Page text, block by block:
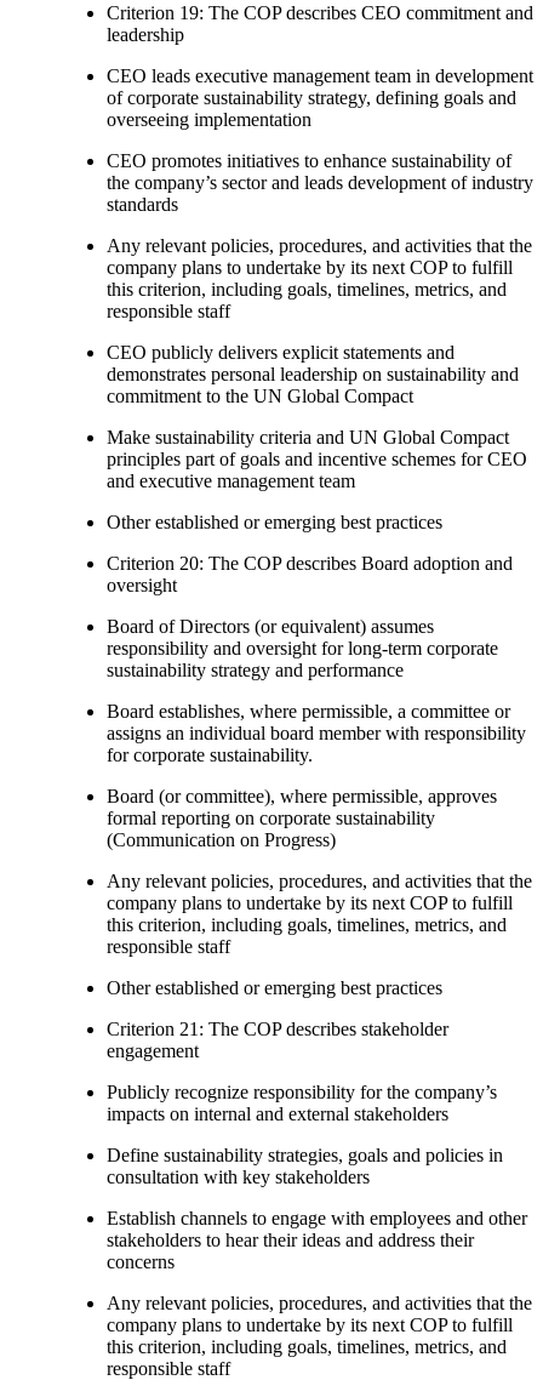
Criterion 19: The COP describes CEO commitment and
leadership
CEO leads executive management team in development
of corporate sustainability strategy, defining goals and
overseeing implementation
CEO promotes initiatives to enhance sustainability of
the company’s sector and leads development of industry
standards
Any relevant policies, procedures, and activities that the
company plans to undertake by its next COP to fulfill
this criterion, including goals, timelines, metrics, and
responsible staff
CEO publicly delivers explicit statements and
demonstrates personal leadership on sustainability and
commitment to the UN Global Compact
Make sustainability criteria and UN Global Compact
principles part of goals and incentive schemes for CEO
and executive management team
Other established or emerging best practices
Criterion 20: The COP describes Board adoption and
oversight
Board of Directors (or equivalent) assumes
responsibility and oversight for long-term corporate
sustainability strategy and performance
Board establishes, where permissible, a committee or
assigns an individual board member with responsibility
for corporate sustainability.
Board (or committee), where permissible, approves
formal reporting on corporate sustainability
(Communication on Progress)
Any relevant policies, procedures, and activities that the
company plans to undertake by its next COP to fulfill
this criterion, including goals, timelines, metrics, and
responsible staff
Other established or emerging best practices
Criterion 21: The COP describes stakeholder
engagement
Publicly recognize responsibility for the company’s
impacts on internal and external stakeholders
Define sustainability strategies, goals and policies in
consultation with key stakeholders
Establish channels to engage with employees and other
stakeholders to hear their ideas and address their
concerns
Any relevant policies, procedures, and activities that the
company plans to undertake by its next COP to fulfill
this criterion, including goals, timelines, metrics, and
responsible staff